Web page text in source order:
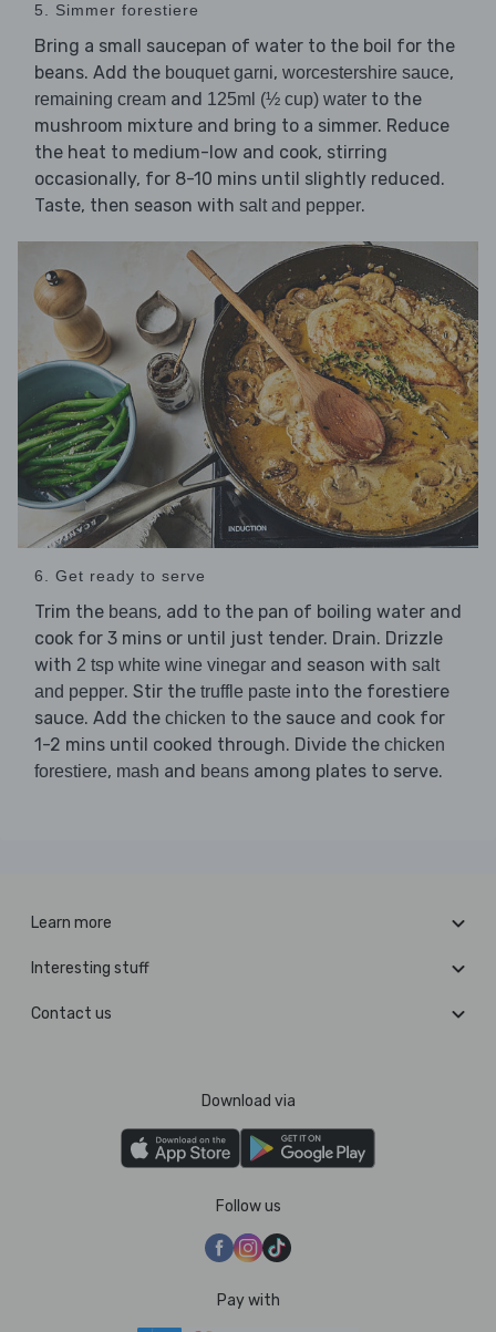
5. Simmer forestiere
Bring a small saucepan of water to the boil for the
beans. Add the bouquet garni, worcestershire sauce,
remaining cream and 125ml (½ cup) water to the
mushroom mixture and bring to a simmer. Reduce
the heat to medium-low and cook, stirring
occasionally, for 8-10 mins until slightly reduced.
Taste, then season with salt and pepper.
6. Get ready to serve
Trim the beans, add to the pan of boiling water and
cook for 3 mins or until just tender. Drain. Drizzle
with 2 tsp white wine vinegar and season with salt
and pepper. Stir the truffle paste into the forestiere
sauce. Add the chicken to the sauce and cook for
1-2 mins until cooked through. Divide the chicken
forestiere, mash and beans among plates to serve.
Learn more
Interesting stuff
Contact us
Download via
Follow us
Pay with